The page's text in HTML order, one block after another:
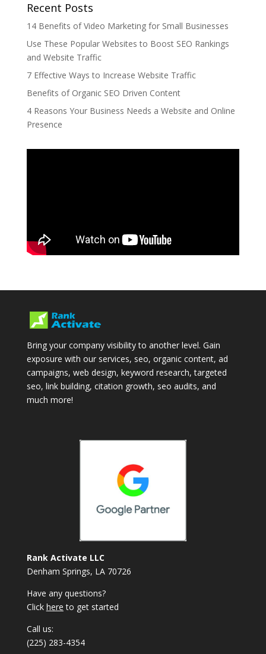
Recent Posts
14 Benefits of Video Marketing for Small Businesses
Use These Popular Websites to Boost SEO Rankings
and Website Traffic
7 Effective Ways to Increase Website Traffic
Benefits of Organic SEO Driven Content
4 Reasons Your Business Needs a Website and Online
Presence
Bring your company visibility to another level. Gain
exposure with our services, seo, organic content, ad
campaigns, web design, keyword research, targeted
seo, link building, citation growth, seo audits, and
much more!
Rank Activate LLC
Denham Springs, LA 70726
Have any questions?
Click here to get started
Call us:
(225) 283-4354